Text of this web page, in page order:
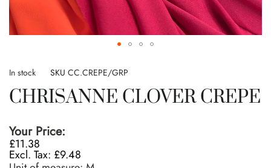
to
beginning
of
images
gallery
In stock SKU CC.CREPE/GRP
CHRISANNE CLOVER CREPE
Your Price:
£11.38
£9.48